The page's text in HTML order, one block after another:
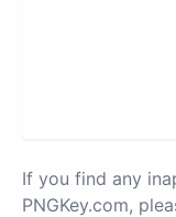
If you find any
PNGKey.com,